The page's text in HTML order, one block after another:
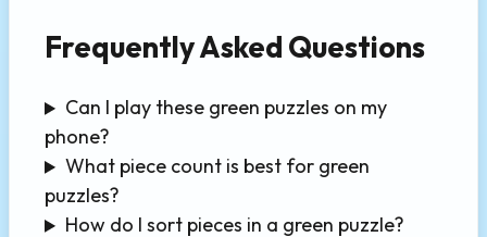
Frequently Asked Questions
Can I play these green puzzles on my
phone?
What piece count is best for green
puzzles?
How do I sort pieces in a green puzzle?